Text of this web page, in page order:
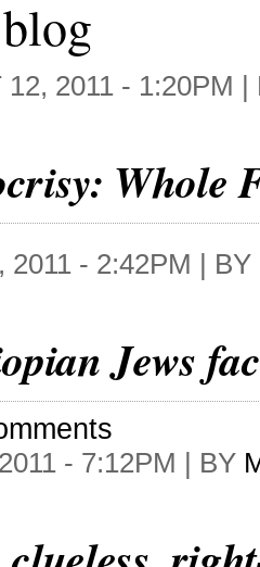
2011 - 1:20PM |
Whole
2011 - 2:42PM | BY
Jews
- 7:12PM | BY